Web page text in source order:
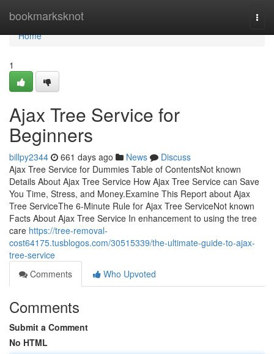
bookmarksknot
Home
Home
1
Ajax Tree Service for
Beginners
billpy2344 661 days ago News
Discuss
Ajax Tree Service for Dummies Table of ContentsNot known
Details About Ajax Tree Service How Ajax Tree Service can Save
You Time, Stress, and Money.Examine This Report about Ajax
Tree ServiceThe 6-Minute Rule for Ajax Tree ServiceNot known
Facts About Ajax Tree Service In enhancement to using the tree
care https://tree-removal-
cost64175.tusblogos.com/30515339/the-ultimate-guide-to-ajax-
tree-service
Comments
Who Upvoted
Comments
Submit a Comment
No HTML